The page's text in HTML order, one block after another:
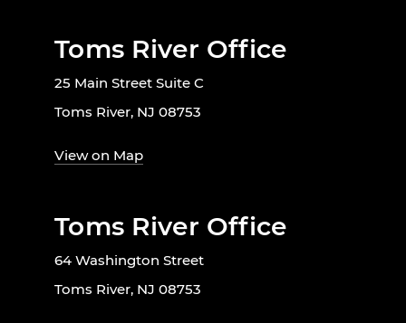
Toms River Office
25 Main Street Suite C
Toms River, NJ 08753
View on Map
Toms River Office
64 Washington Street
Toms River, NJ 08753